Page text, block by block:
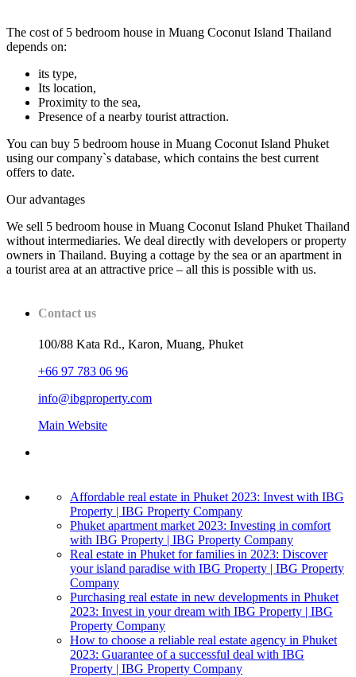
The cost of 5 bedroom house in Muang Coconut Island Thailand
depends on:
its type,
Its location,
Proximity to the sea,
Presence of a nearby tourist attraction.
You can buy 5 bedroom house in Muang Coconut Island Phuket
using our company`s database, which contains the best current
offers to date.
Our advantages
We sell 5 bedroom house in Muang Coconut Island Phuket Thailand
without intermediaries. We deal directly with developers or property
owners in Thailand. Buying a cottage by the sea or an apartment in
a tourist area at an attractive price – all this is possible with us.
Contact us
100/88 Kata Rd., Karon, Muang, Phuket
+66 97 783 06 96
info@ibgproperty.com
Main Website
Affordable real estate in Phuket 2023: Invest with IBG
Property | IBG Property Company
Phuket apartment market 2023: Investing in comfort
with IBG Property | IBG Property Company
Real estate in Phuket for families in 2023: Discover
your island paradise with IBG Property | IBG Property
Company
Purchasing real estate in new developments in Phuket
2023: Invest in your dream with IBG Property | IBG
Property Company
How to choose a reliable real estate agency in Phuket
2023: Guarantee of a successful deal with IBG
Property | IBG Property Company